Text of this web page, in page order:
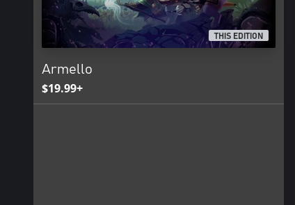
THIS EDITION
Armello
$19.99+